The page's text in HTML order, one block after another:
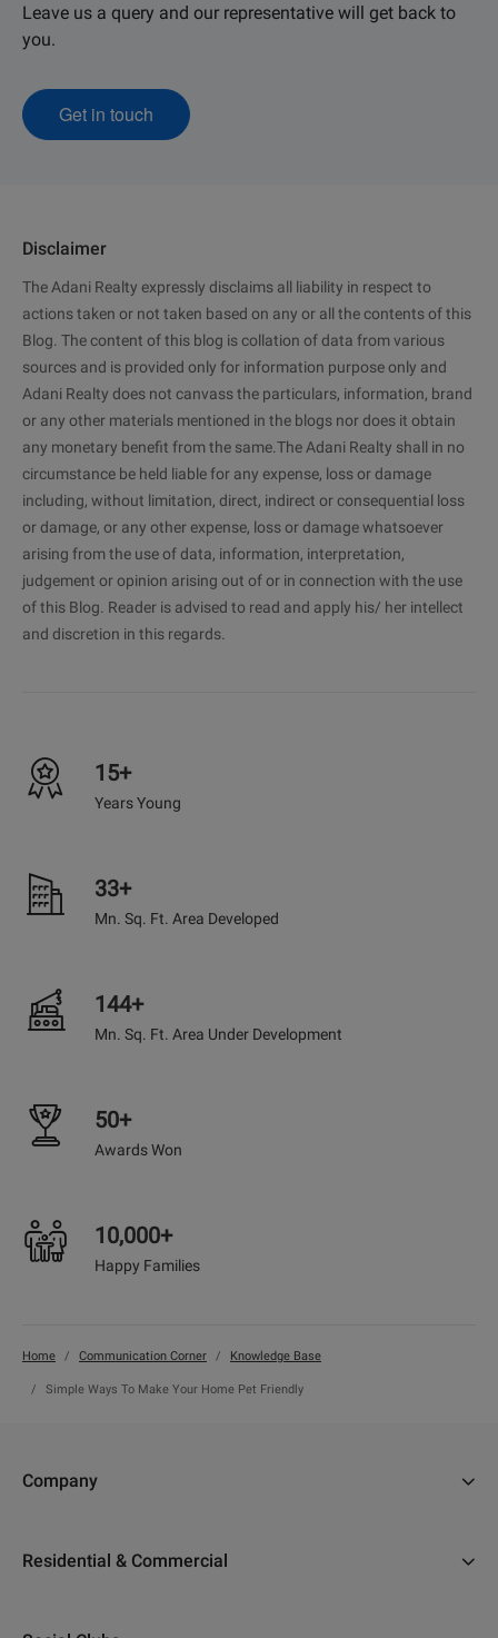
Leave us a query and our representative will get back to
you.
Get in touch
Disclaimer
The Adani Realty expressly disclaims all liability in respect to
actions taken or not taken based on any or all the contents of this
Blog. The content of this blog is collation of data from various
sources and is provided only for information purpose only and
Adani Realty does not canvass the particulars, information, brand
or any other materials mentioned in the blogs nor does it obtain
any monetary benefit from the same.The Adani Realty shall in no
circumstance be held liable for any expense, loss or damage
including, without limitation, direct, indirect or consequential loss
or damage, or any other expense, loss or damage whatsoever
arising from the use of data, information, interpretation,
judgement or opinion arising out of or in connection with the use
of this Blog. Reader is advised to read and apply his/ her intellect
and discretion in this regards.
15+
Years Young
33+
Mn. Sq. Ft. Area Developed
144+
Mn. Sq. Ft. Area Under Development
50+
Awards Won
10,000+
Happy Families
Home Communication Corner Knowledge Base
Simple Ways To Make Your Home Pet Friendly
Company
Residential & Commercial